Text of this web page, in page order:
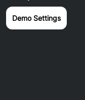
Demo Settings